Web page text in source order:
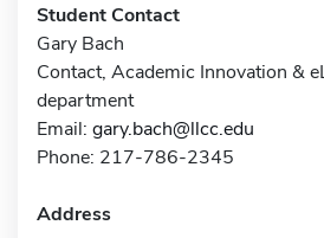
Student Contact
Gary Bach
Contact, Academic Innovation &
department
Email: gary.bach@llcc.edu
Phone: 217-786-2345
Address